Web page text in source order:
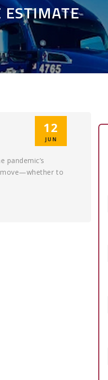
12
JUN
pandemic’s
move—whether to